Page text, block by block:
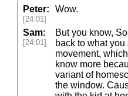
Peter:
[24:01]
Wow.
Sam:
[24:01]
But you know,
back to what
movement,
know more
variant of
the window.